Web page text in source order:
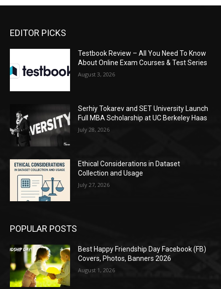
EDITOR PICKS
Testbook Review – All You Need To Know
About Online Exam Courses & Test Series
August 3, 2026
Serhiy Tokarev and SET University Launch
Full MBA Scholarship at UC Berkeley Haas
July 28, 2026
Ethical Considerations in Dataset
Collection and Usage
July 27, 2026
POPULAR POSTS
Best Happy Friendship Day Facebook (FB)
Covers, Photos, Banners 2026
August 1, 2026